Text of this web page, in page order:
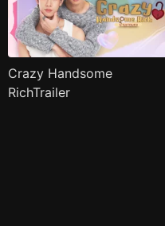
Crazy Handsome
RichTrailer